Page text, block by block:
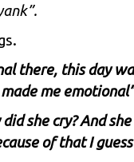
there, this day
me
she cry? And
of that I